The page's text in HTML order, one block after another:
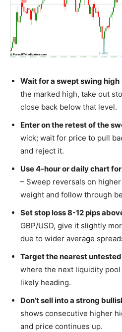
Wait for a swept swing high
the marked high, take out
close back below that level.
Enter on the retest of the
wick; wait for price to pull
and reject it.
Use 4-hour or daily chart
– Sweep reversals on
weight and follow through
Set stop loss 8-12 pips
GBP/USD, give it slightly
due to wider average
Target the nearest
where the next liquidity
likely heading.
Don’t sell into a strong
shows consecutive higher
and price continues up.